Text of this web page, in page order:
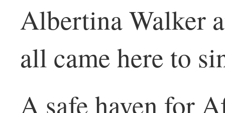
Albertina Walker
all came here to
A safe haven for